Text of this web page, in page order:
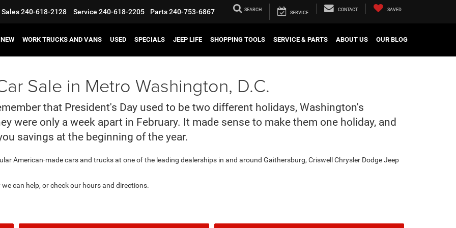
Sales240-618-2128 Service 240-618-2205 Parts240-753-6867 SEARCH
SERVICE
CONTACT SAVED
NEW WORK TRUCKS AND VANS USED SPECIALS JEEP LIFE SHOPPING TOOLS SERVICE & PARTS ABOUT US OUR BLOG
Sale in Metro Washington, D.C.
that President's Day used to be two different holidays, Washington's
were only a week apart in February. It made sense to make them one holiday, and
savings at the beginning of the year.
American-made cars and trucks at one of the leading dealerships in and around Gaithersburg, Criswell Chrysler Dodge Jeep
can help, or check our hours and directions.